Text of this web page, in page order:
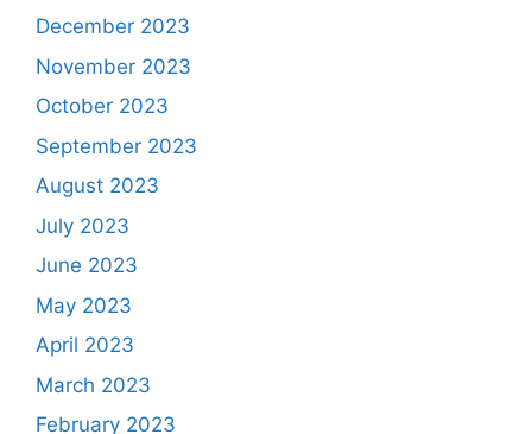
December 2023
November 2023
October 2023
September 2023
August 2023
July 2023
June 2023
May 2023
April 2023
March 2023
February 2023